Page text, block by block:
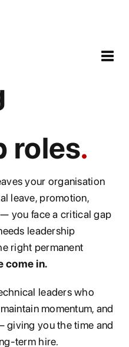
roles
your organisation
leave, promotion,
you face a critical gap
leadership
right permanent
come in.
leaders who
momentum, and
giving you the time and
term hire.